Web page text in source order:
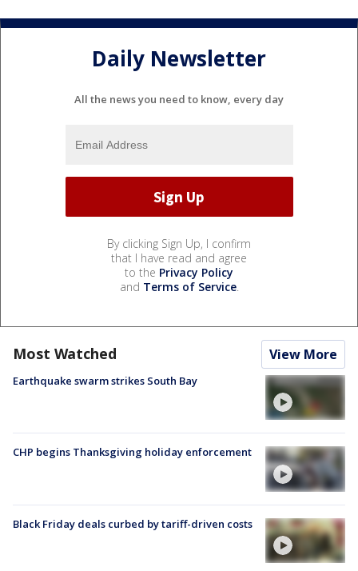
Daily Newsletter
All the news you need to know, every day
By clicking Sign Up, I confirm
that I have read and agree
to the Privacy Policy
and Terms of Service.
Most Watched View More
Earthquake swarm strikes South Bay
CHP begins Thanksgiving holiday enforcement
Black Friday deals curbed by tariff-driven costs